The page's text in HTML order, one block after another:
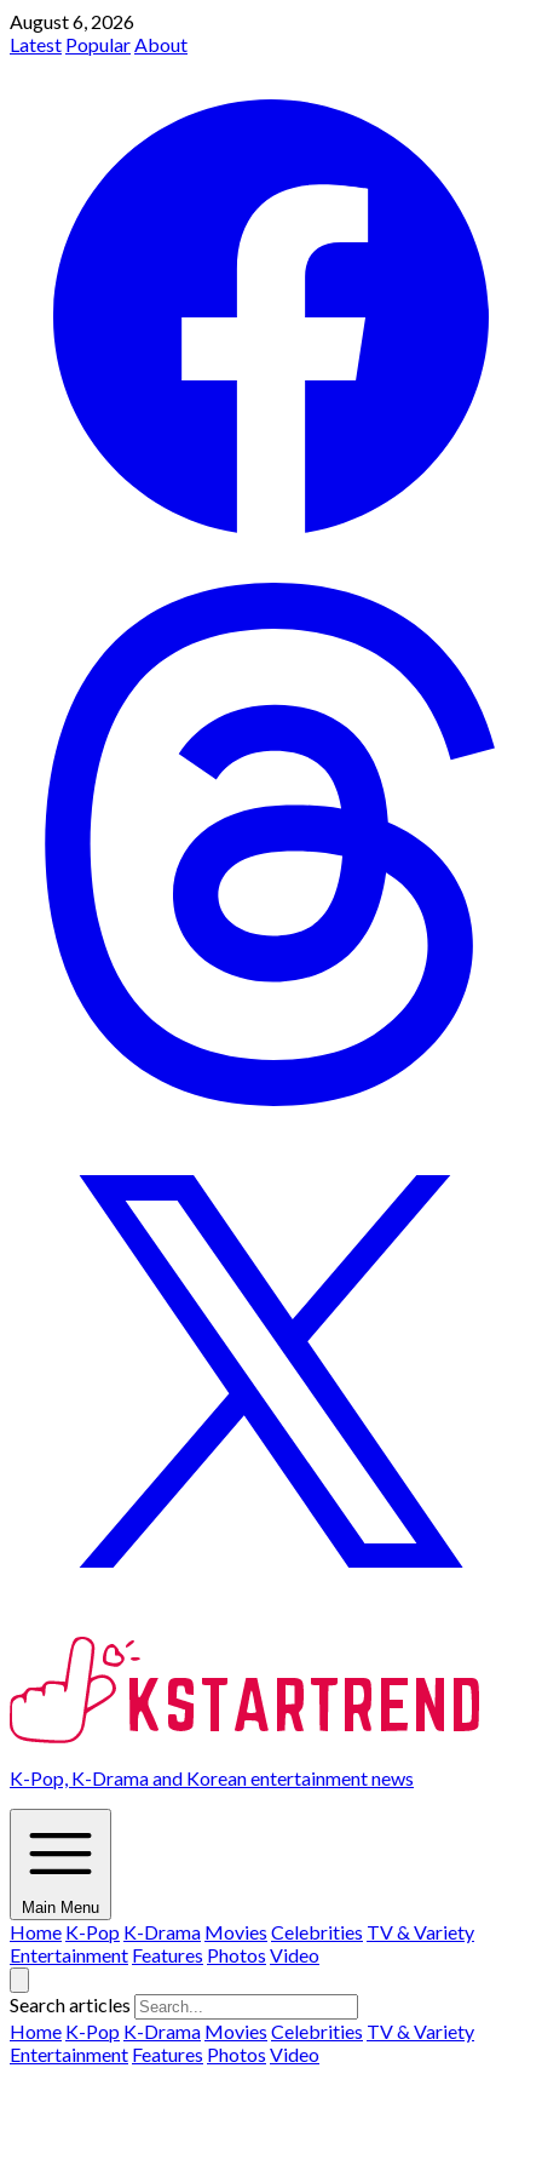
August 6, 2026
Latest PopularAbout
K-Pop, K-Drama and Korean entertainment news
Main Menu
Home K-Pop K-Drama Movies Celebrities TV & Variety
Entertainment Features Photos Video
Search articles
Home K-Pop K-Drama Movies Celebrities TV & Variety
Entertainment Features Photos Video